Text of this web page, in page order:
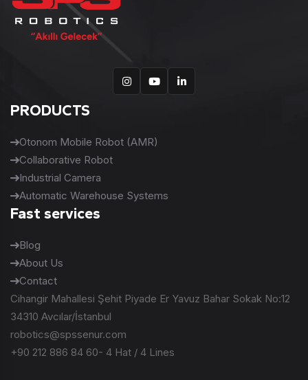
PRODUCTS
Otonom Mobile Robot (AMR)
Collaborative Robot
Industrial Camera
Automatic Warehouse Systems
Fast services
Blog
About Us
Contact
Cihangir Mahallesi Şehit Piyade Er Yavuz Bahar Sokak No:12
34310 Avcılar/İstanbul
robotics@spssenur.com
+90 212 886 84 60- 4 Hat / 4 Lines